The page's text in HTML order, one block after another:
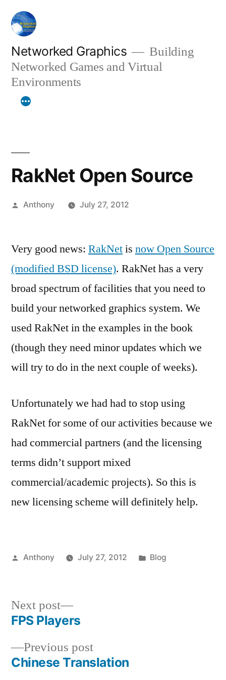
Skip
content
Networked Graphics
Building
Networked Games and Virtual
Environments
RakNet Open Source
Posted
Anthony July 27, 2012
Very good news: RakNetis now Open Source
(modified BSD license). RakNet has a very
broad spectrum of facilities that you need to
build your networked graphics system. We
used RakNet in the examples in the book
(though they need minor updates which we
will try to do in the next couple of weeks).
Unfortunately we had had to stop using
RakNet for some of our activities because we
had commercial partners (and the licensing
terms didn’t support mixed
commercial/academic projects). So this is
new licensing scheme will definitely help.
Posted
Anthony July 27, 2012
Posted
Blog
Post
navigation
Previous postPrevious
post:
Chinese Translation
Next post
Next
post:
FPS Players